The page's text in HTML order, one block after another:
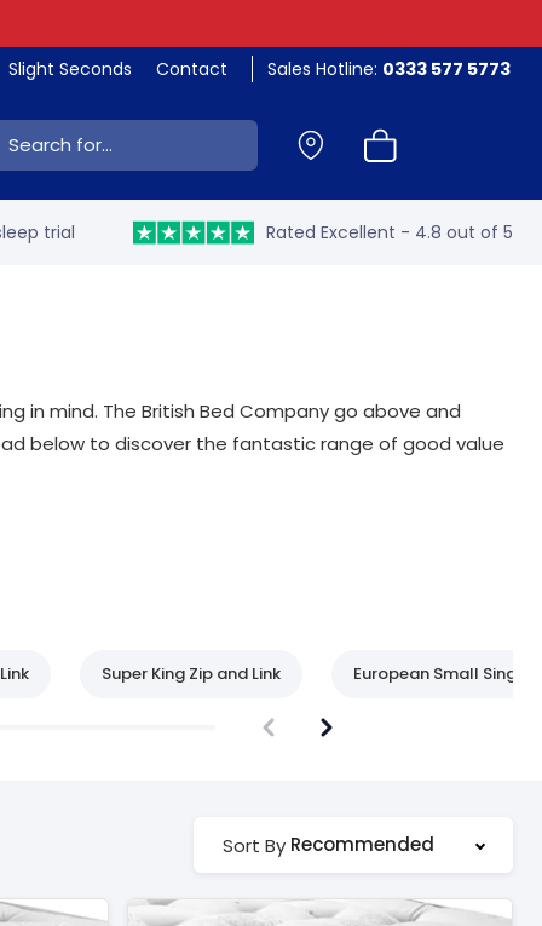
Slight Seconds Contact Sales Hotline: 0333 577 5773
trial Rated Excellent - 4.8 out of 5
in mind. The British Bed Company go above and
below to discover the fantastic range of good value
Super King Zip and Link European Small Single
Sort By Recommended